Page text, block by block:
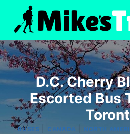
content
D.C. Cherry
Escorted Bus
BUSES CANADA NORTH